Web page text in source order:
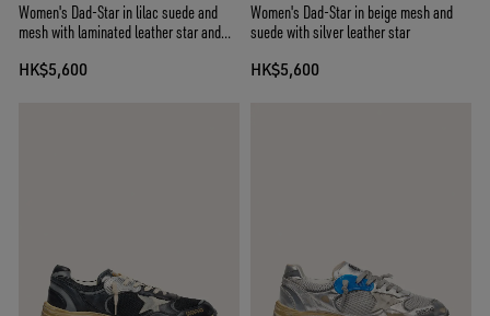
Women's Dad-Star in lilac suede and
mesh with laminated leather star and
HK$5,600
Women's Dad-Star in beige mesh and
suede with silver leather star
HK$5,600